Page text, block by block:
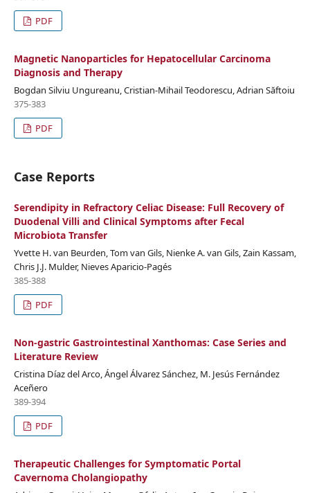
PDF
Magnetic Nanoparticles for Hepatocellular Carcinoma
Diagnosis and Therapy
Bogdan Silviu Ungureanu, Cristian-Mihail Teodorescu, Adrian Săftoiu
375-383
PDF
Case Reports
Serendipity in Refractory Celiac Disease: Full Recovery of
Duodenal Villi and Clinical Symptoms after Fecal
Microbiota Transfer
Yvette H. van Beurden, Tom van Gils, Nienke A. van Gils, Zain Kassam,
Chris J.J. Mulder, Nieves Aparicio-Pagés
385-388
PDF
Non-gastric Gastrointestinal Xanthomas: Case Series and
Literature Review
Cristina Díaz del Arco, Ángel Álvarez Sánchez, M. Jesús Fernández
Aceñero
389-394
PDF
Therapeutic Challenges for Symptomatic Portal
Cavernoma Cholangiopathy